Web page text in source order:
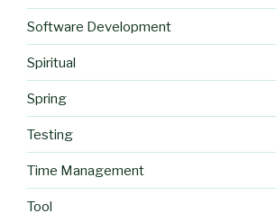
Software Development
Spiritual
Spring
Testing
Time Management
Tool